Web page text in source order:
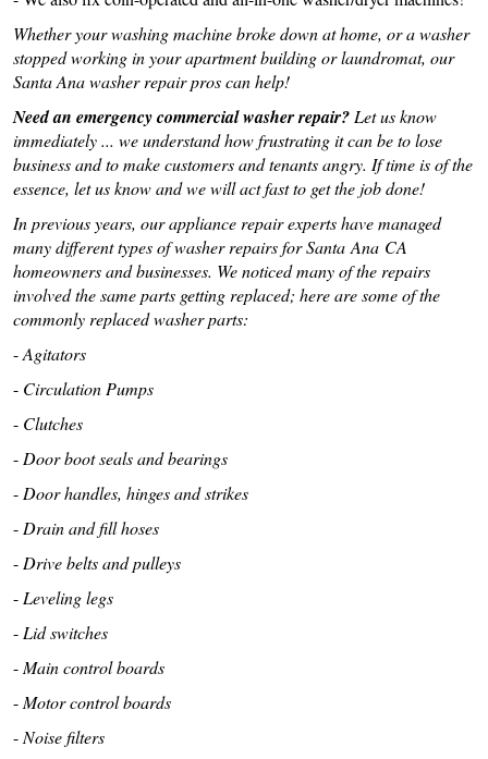
Whether your washing machine broke down at home, or a washer
stopped working in your apartment building or laundromat, our
Santa Ana washer repair pros can help!
Need an emergency commercial washer repair? Let us know
immediately ... we understand how frustrating it can be to lose
business and to make customers and tenants angry. If time is of the
essence, let us know and we will act fast to get the job done!
In previous years, our appliance repair experts have managed
many different types of washer repairs for Santa Ana CA
homeowners and businesses. We noticed many of the repairs
involved the same parts getting replaced; here are some of the
commonly replaced washer parts:
-Agitators
- Circulation Pumps
- Clutches
- Door boot seals and bearings
- Door handles, hinges and strikes
- Drain and fill hoses
- Drive belts and pulleys
- Leveling legs
- Lid switches
- Main control boards
- Motor control boards
- Noise filters